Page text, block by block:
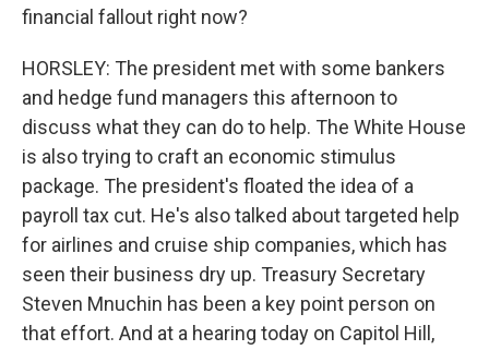
financial fallout right now?
HORSLEY: The president met with some bankers
and hedge fund managers this afternoon to
discuss what they can do to help. The White House
is also trying to craft an economic stimulus
package. The president's floated the idea of a
payroll tax cut. He's also talked about targeted help
for airlines and cruise ship companies, which has
seen their business dry up. Treasury Secretary
Steven Mnuchin has been a key point person on
that effort. And at a hearing today on Capitol Hill,